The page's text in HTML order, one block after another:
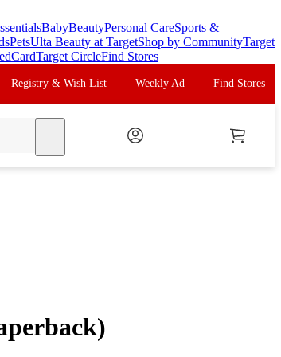
BabyBeautyPersonal CareSports &
PetsUlta Beauty at TargetShop by CommunityTarget
Target CircleFind Stores
Registry & Wish List Weekly Ad Find Stores